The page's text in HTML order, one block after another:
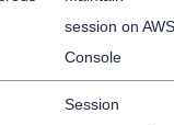
session on AWS
Console
Session